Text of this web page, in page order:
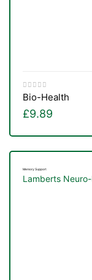
Bio-Health
£9.89
Memory Support
Lamberts